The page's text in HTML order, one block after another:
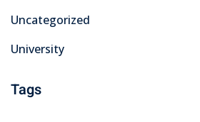
Uncategorized
University
Tags